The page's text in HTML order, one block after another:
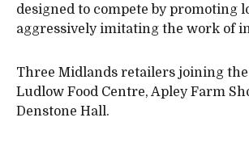
designed to compete by promoting
aggressively imitating the work of
Three Midlands retailers joining
Ludlow Food Centre, Apley Farm
Denstone Hall.